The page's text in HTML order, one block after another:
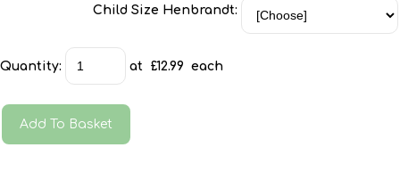
Child Size Henbrandt:
Quantity: at £12.99 each
Add To Basket